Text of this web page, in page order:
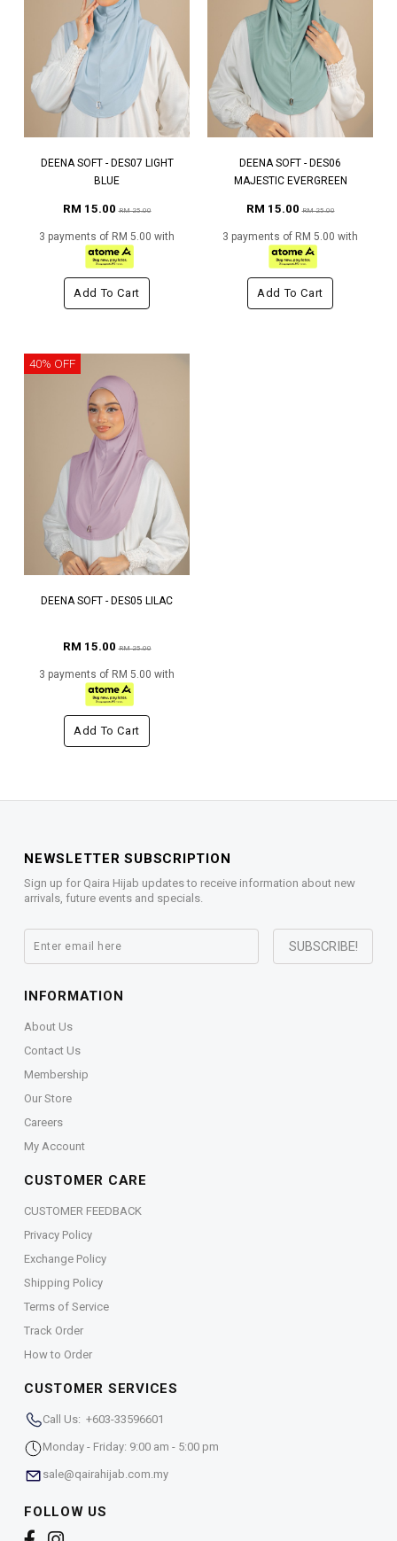
DEENA SOFT - DES07 LIGHT
BLUE
RM 15.00RM 25.00
3 payments of RM 5.00 with
Add To Cart
DEENA SOFT - DES06
MAJESTIC EVERGREEN
RM 15.00RM 25.00
3 payments of RM 5.00 with
Add To Cart
40% OFF
DEENA SOFT - DES05 LILAC
RM 15.00RM 25.00
3 payments of RM 5.00 with
Add To Cart
NEWSLETTER SUBSCRIPTION
Sign up for Qaira Hijab updates to receive information about new
arrivals, future events and specials.
INFORMATION
About Us
Contact Us
Membership
Our Store
Careers
My Account
CUSTOMER CARE
CUSTOMER FEEDBACK
Privacy Policy
Exchange Policy
Shipping Policy
Terms of Service
Track Order
How to Order
CUSTOMER SERVICES
Call Us: +603-33596601
Monday - Friday: 9:00 am - 5:00 pm
sale@qairahijab.com.my
FOLLOW US